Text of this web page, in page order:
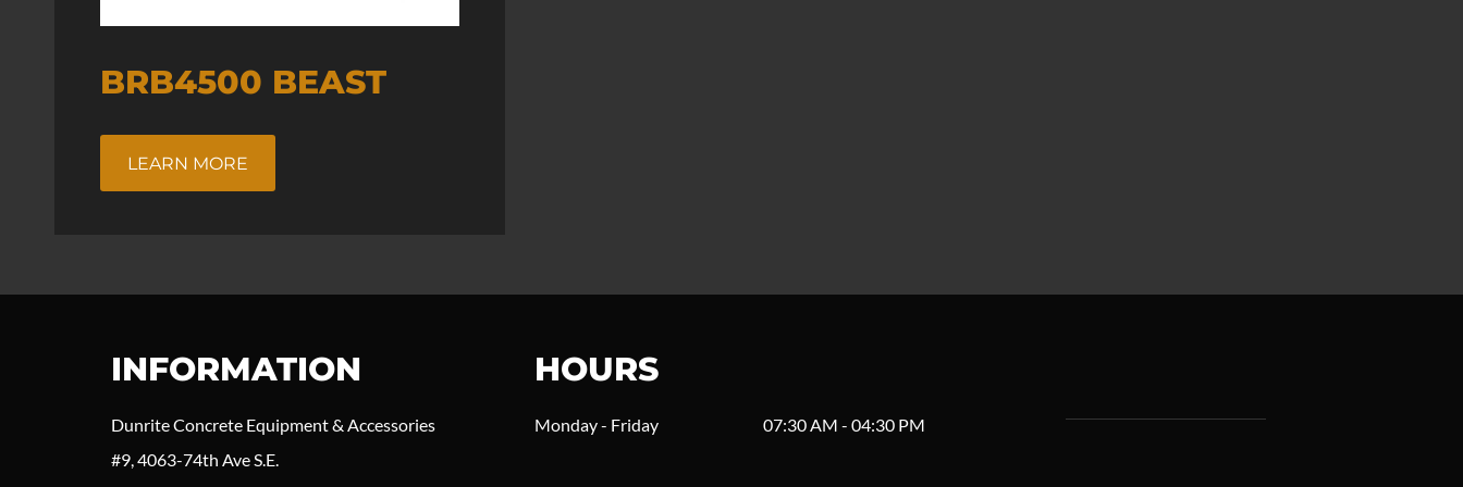
BRB4500 BEAST
LEARN MORE
INFORMATION
Dunrite Concrete Equipment & Accessories
#9, 4063-74th Ave S.E.
HOURS
Monday - Friday 07:30 AM - 04:30 PM